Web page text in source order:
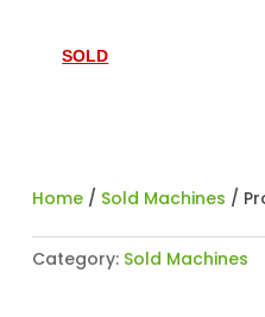
SOLD
Home/ Sold Machines /
Category: Sold Machines